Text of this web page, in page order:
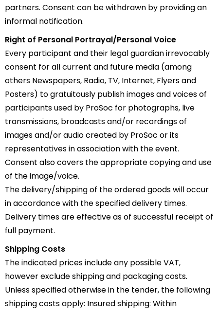
partners. Consent can be withdrawn by providing an
informal notification.
Right of Personal Portrayal/Personal Voice
Every participant and their legal guardian irrevocably
consent for all current and future media (among
others Newspapers, Radio, TV, Internet, Flyers and
Posters) to gratuitously publish images and voices of
participants used by ProSoc for photographs, live
transmissions, broadcasts and/or recordings of
images and/or audio created by ProSoc or its
representatives in association with the event.
Consent also covers the appropriate copying and use
of the image/voice.
The delivery/shipping of the ordered goods will occur
in accordance with the specified delivery times.
Delivery times are effective as of successful receipt of
full payment.
Shipping Costs
The indicated prices include any possible VAT,
however exclude shipping and packaging costs.
Unless specified otherwise in the tender, the following
shipping costs apply: Insured shipping: Within